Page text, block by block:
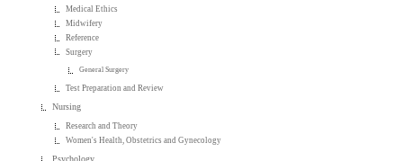
Medical Ethics
Midwifery
Reference
Surgery
General Surgery
Test Preparation and Review
Nursing
Research and Theory
Women's Health, Obstetrics and Gynecology
Psychology